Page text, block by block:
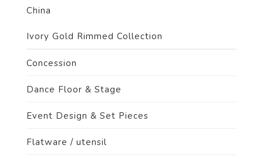
China
Ivory Gold Rimmed Collection
Concession
Dance Floor & Stage
Event Design & Set Pieces
Flatware / utensil